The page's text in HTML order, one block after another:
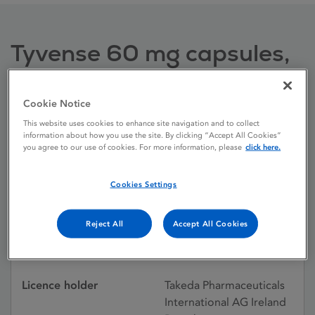
Tyvense 60 mg capsules,
hard
Licence status
Authorised:
31/07/2015
dimesylate
Dosage Form Capsule, hard
Licence holder
Takeda Pharmaceuticals
International AG Ireland
Cookie Notice
This website uses cookies to enhance site navigation and to collect
information about how you use the site. By clicking “Accept All Cookies”
you agree to our use of cookies. For more information, please click here.
Cookies Settings
Reject All Accept All Cookies